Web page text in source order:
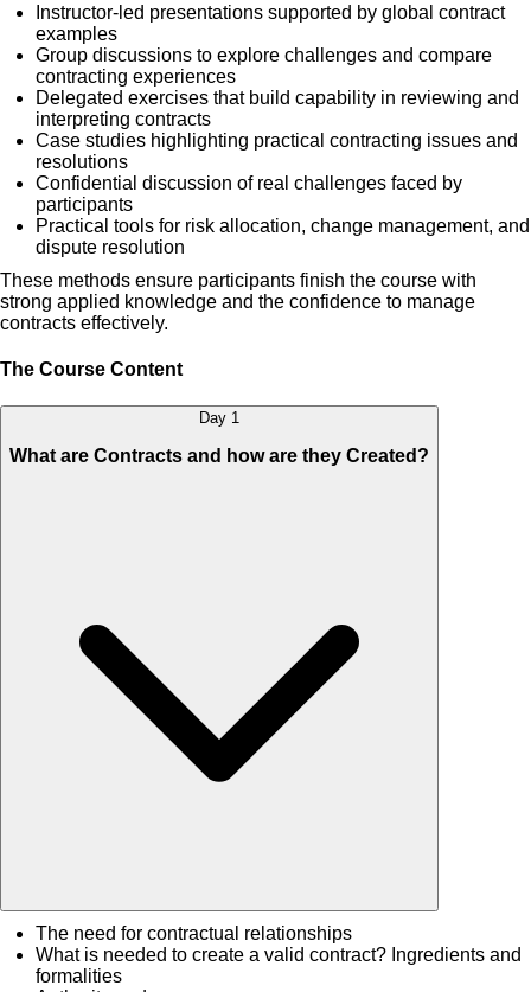
Instructor-led presentations supported by global contract
examples
Group discussions to explore challenges and compare
contracting experiences
Delegated exercises that build capability in reviewing and
interpreting contracts
Case studies highlighting practical contracting issues and
resolutions
Confidential discussion of real challenges faced by
participants
Practical tools for risk allocation, change management, and
dispute resolution
These methods ensure participants finish the course with
strong applied knowledge and the confidence to manage
contracts effectively.
The Course Content
Day 1
What are Contracts and how are they Created?
The need for contractual relationships
What is needed to create a valid contract? Ingredients and
formalities